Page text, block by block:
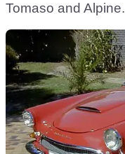
Tomaso and Alpine.